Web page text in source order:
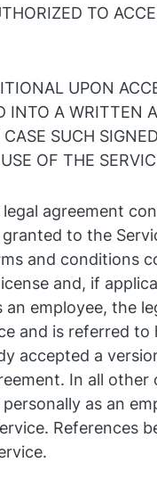
TO
UPON
INTO A WRITTEN
SUCH
OF THE
legal agreement
to the
and conditions
and, if
an employee, the
and is referred to
accepted a
In all other
as an
References